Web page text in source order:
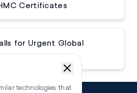
Certificates
for Urgent Global
technologies that